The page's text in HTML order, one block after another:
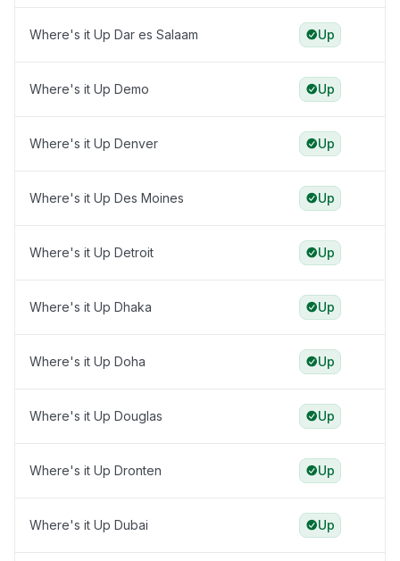
Where's it Up Dar es Salaam Up
Where's it Up Demo Up
Where's it Up Denver Up
Where's it Up Des Moines Up
Where's it Up Detroit Up
Where's it Up Dhaka Up
Where's it Up Doha Up
Where's it Up Douglas Up
Where's it Up Dronten Up
Where's it Up Dubai Up